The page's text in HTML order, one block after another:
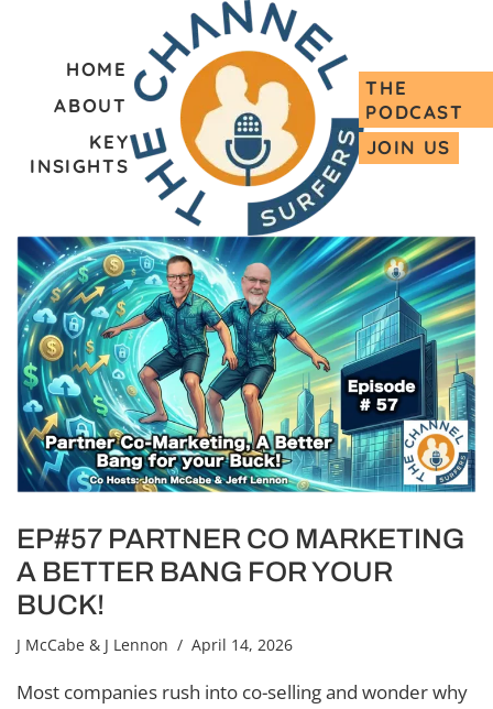
HOME
ABOUT
KEY
INSIGHTS
THE
PODCAST
JOIN US
EP#57 PARTNER CO MARKETING
A BETTER BANG FOR YOUR
BUCK!
J McCabe & J Lennon / April 14, 2026
Most companies rush into co-selling and wonder why